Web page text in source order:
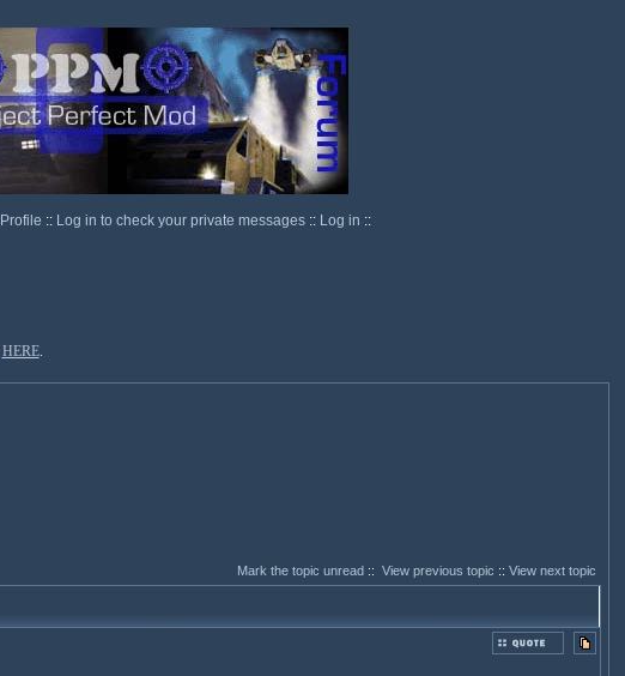
Profile :: Log in to check your private messages :: Log in ::
HERE.
Mark the topic unread:: View previous topic :: View next topic